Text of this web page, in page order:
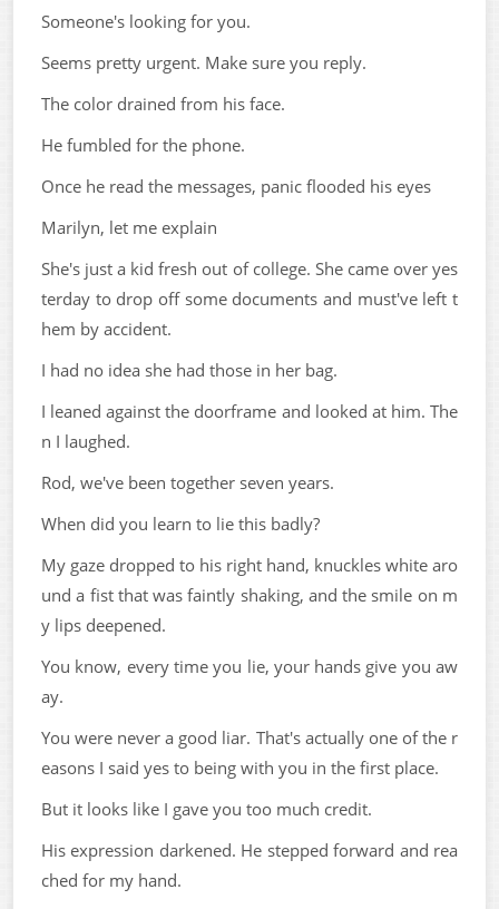
Someone's looking for you.
Seems pretty urgent. Make sure you reply.
The color drained from his face.
He fumbled for the phone.
Once he read the messages, panic flooded his eyes
Marilyn, let me explain
She's just a kid fresh out of college. She came over yes
terday to drop off some documents and must've left t
hem by accident.
I had no idea she had those in her bag.
I leaned against the doorframe and looked at him. The
n I laughed.
Rod, we've been together seven years.
When did you learn to lie this badly?
My gaze dropped to his right hand, knuckles white aro
und a fist that was faintly shaking, and the smile on m
y lips deepened.
You know, every time you lie, your hands give you aw
ay.
You were never a good liar. That's actually one of the r
easons I said yes to being with you in the first place.
But it looks like I gave you too much credit.
His expression darkened. He stepped forward and rea
ched for my hand.